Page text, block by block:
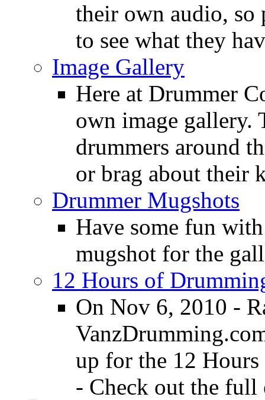
their own audio, so
to see what they
Image Gallery
Here at Drummer
own image gallery.
drummers around
or brag about their
Drummer Mugshots
Have some fun
mugshot for the
12 Hours of
On Nov 6, 2010 -
up for the 12
- Check out the full